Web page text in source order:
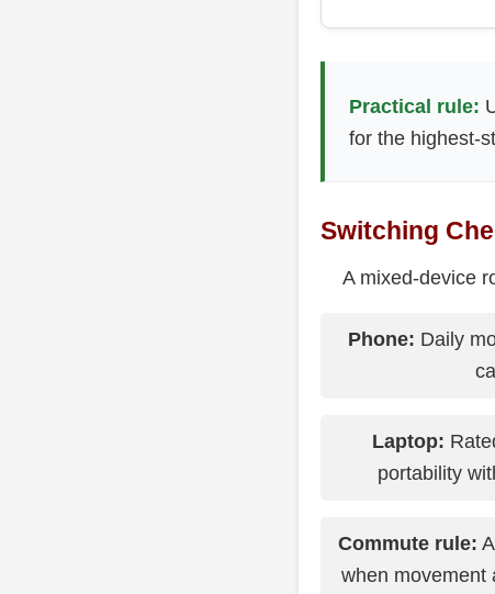
Practical rule:
for the highest-
Switching
A mixed-device
Phone: Daily
Laptop:
portability
Commute rule:
when movement